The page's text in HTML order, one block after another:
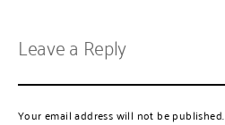
Leave a Reply
Your email address will not be published.